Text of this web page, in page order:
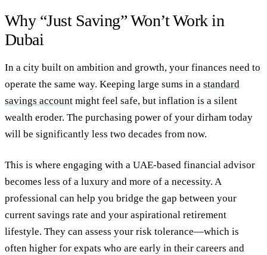
Why “Just Saving” Won’t Work in
Dubai
In a city built on ambition and growth, your finances need to
operate the same way. Keeping large sums in a standard
savings account might feel safe, but inflation is a silent
wealth eroder. The purchasing power of your dirham today
will be significantly less two decades from now.
This is where engaging with a UAE-based financial advisor
becomes less of a luxury and more of a necessity. A
professional can help you bridge the gap between your
current savings rate and your aspirational retirement
lifestyle. They can assess your risk tolerance—which is
often higher for expats who are early in their careers and